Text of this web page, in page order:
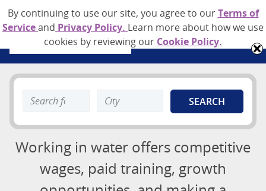
Job Board
About
Advertising Opportunities
Contact
Working in water offers competitive
wages, paid training, growth
Search
keyword:
Search
keyword:
By continuing to use our site, you agree to ourTerms of
Serviceand Privacy Policy. Learn more about how we use
cookies by reviewing our Cookie Policy.